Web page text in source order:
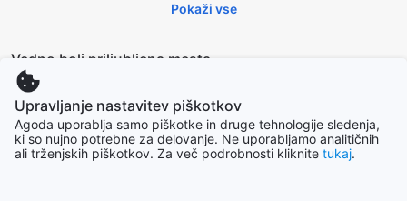
Pokaži vse
Vedno bolj priljubljena mesta
Seul
Južna Koreja
Upravljanje nastavitev piškotkov
Agoda uporablja samo piškotke in druge tehnologije sledenja,
ki so nujno potrebne za delovanje. Ne uporabljamo analitičnih
ali trženjskih piškotkov. Za več podrobnosti kliknite tukaj.